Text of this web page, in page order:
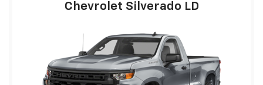
Chevrolet Silverado LD